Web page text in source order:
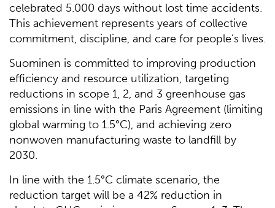
celebrated 5.000 days without lost time accidents.
This achievement represents years of collective
commitment, discipline, and care for people’s lives.
Suominen is committed to improving production
efficiency and resource utilization, targeting
reductions in scope 1, 2, and 3 greenhouse gas
emissions in line with the Paris Agreement (limiting
global warming to 1.5°C), and achieving zero
nonwoven manufacturing waste to landfill by
2030.
In line with the 1.5°C climate scenario, the
reduction target will be a 42% reduction in